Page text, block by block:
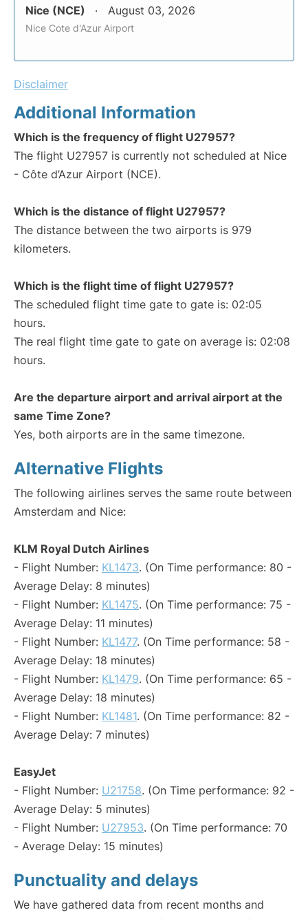
Nice (NCE) August 03, 2026
Nice Cote d'Azur Airport
Disclaimer
Additional Information
Which is the frequency of flight U27957?
The flight U27957 is currently not scheduled at Nice
- Côte d’Azur Airport (NCE).
Which is the distance of flight U27957?
The distance between the two airports is 979
kilometers.
Which is the flight time of flight U27957?
The scheduled flight time gate to gate is: 02:05
hours.
The real flight time gate to gate on average is: 02:08
hours.
Are the departure airport and arrival airport at the
same Time Zone?
Yes, both airports are in the same timezone.
Alternative Flights
The following airlines serves the same route between
Amsterdam and Nice:
KLM Royal Dutch Airlines
- Flight Number: KL1473. (On Time performance: 80 -
Average Delay: 8 minutes)
- Flight Number: KL1475. (On Time performance: 75 -
Average Delay: 11 minutes)
- Flight Number: KL1477. (On Time performance: 58 -
Average Delay: 18 minutes)
- Flight Number: KL1479. (On Time performance: 65 -
Average Delay: 18 minutes)
- Flight Number: KL1481. (On Time performance: 82 -
Average Delay: 7 minutes)
EasyJet
- Flight Number: U21758. (On Time performance: 92 -
Average Delay: 5 minutes)
- Flight Number: U27953. (On Time performance: 70
- Average Delay: 15 minutes)
Punctuality and delays
We have gathered data from recent months and